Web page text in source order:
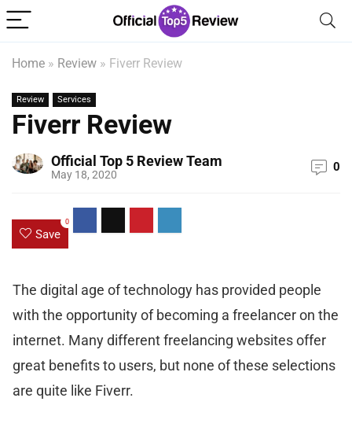
Home » Review » Fiverr Review
Review Services
Fiverr Review
Official Top 5 Review Team
May 18, 2020
0
Save
0
The digital age of technology has provided people
with the opportunity of becoming a freelancer on the
internet. Many different freelancing websites offer
great benefits to users, but none of these selections
are quite like Fiverr.